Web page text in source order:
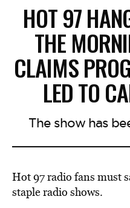
HOT 97
THE
CLAIMS
LED TO
The show has
Hot 97 radio fans must
staple radio shows.